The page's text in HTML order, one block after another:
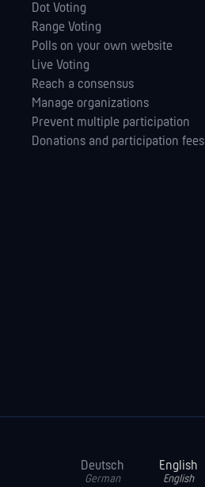
Dot Voting
Range Voting
Polls on your own website
Live Voting
Reach a consensus
Manage orga­nizations
Prevent multiple participation
Donations and participation fees
Deutsch
German
English
English